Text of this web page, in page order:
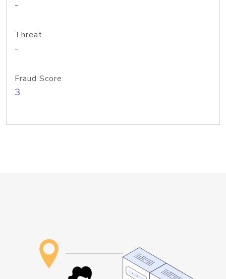
-
Threat
-
Fraud Score
3